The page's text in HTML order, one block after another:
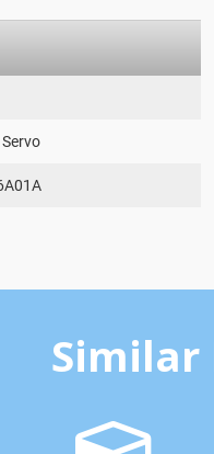
Similar